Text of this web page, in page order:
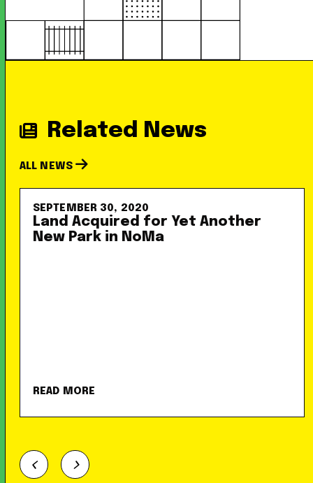
Related News
ALL NEWS
SEPTEMBER 30, 2020
Land Acquired for Yet Another
New Park in NoMa
READ MORE